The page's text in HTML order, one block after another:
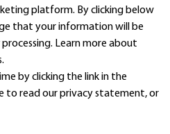
platform. By clicking below
that your information will be
Learn moreabout
by clicking the link in the
to read ourprivacy statement, or